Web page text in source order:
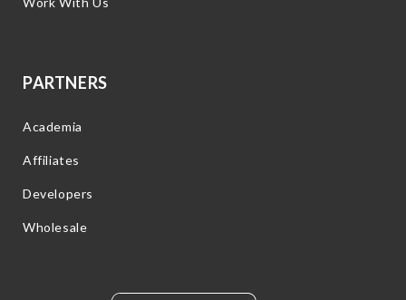
PARTNERS
Academia
Affiliates
Developers
Wholesale